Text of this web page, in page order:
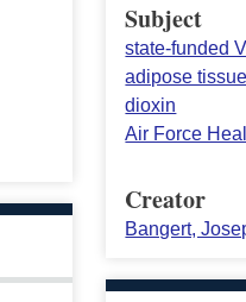
Subject
state-funded
adipose
dioxin
Air Force
Creator
Bangert,